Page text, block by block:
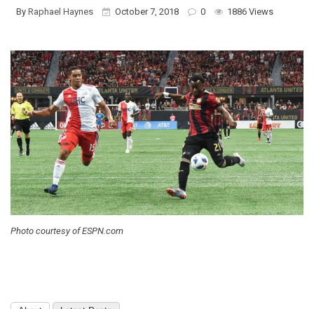
By Raphael Haynes October 7, 2018 0 1886 Views
Photo courtesy of ESPN.com